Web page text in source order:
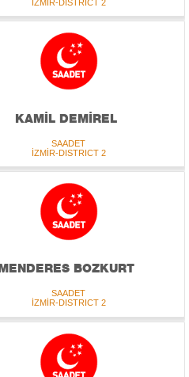
İZMİR-DISTRICT 2
KAMİL DEMİREL
SAADET
İZMİR-DISTRICT 2
MENDERES BOZKURT
SAADET
İZMİR-DISTRICT 2